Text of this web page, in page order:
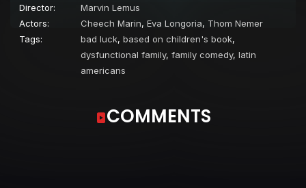
Director:
Marvin Lemus
Actors:
Cheech Marin, Eva Longoria, Thom Nemer
Tags:
bad luck, based on children's book,
dysfunctional family, family comedy, latin
americans
COMMENTS